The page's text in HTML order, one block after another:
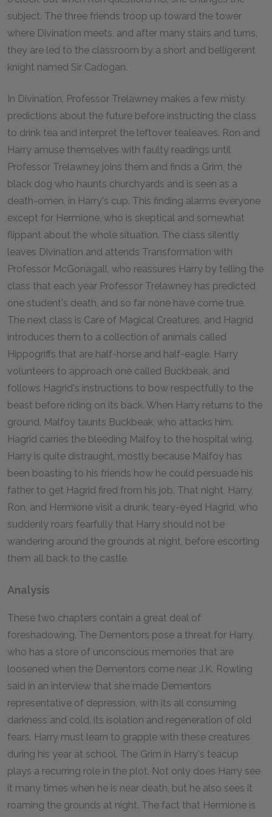
subject. The three friends troop up toward the tower
where Divination meets, and after many stairs and turns,
they are led to the classroom by a short and belligerent
knight named Sir Cadogan.
In Divination, Professor Trelawney makes a few misty
predictions about the future before instructing the class
to drink tea and interpret the leftover tealeaves. Ron and
Harry amuse themselves with faulty readings until
Professor Trelawney joins them and finds a Grim, the
black dog who haunts churchyards and is seen as a
death-omen, in Harry's cup. This finding alarms everyone
except for Hermione, who is skeptical and somewhat
flippant about the whole situation. The class silently
leaves Divination and attends Transformation with
Professor McGonagall, who reassures Harry by telling the
class that each year Professor Trelawney has predicted
one student's death, and so far none have come true.
The next class is Care of Magical Creatures, and Hagrid
introduces them to a collection of animals called
Hippogriffs that are half-horse and half-eagle. Harry
volunteers to approach one called Buckbeak, and
follows Hagrid's instructions to bow respectfully to the
beast before riding on its back. When Harry returns to the
ground, Malfoy taunts Buckbeak, who attacks him.
Hagrid carries the bleeding Malfoy to the hospital wing.
Harry is quite distraught, mostly because Malfoy has
been boasting to his friends how he could persuade his
father to get Hagrid fired from his job. That night, Harry,
Ron, and Hermione visit a drunk, teary-eyed Hagrid, who
suddenly roars fearfully that Harry should not be
wandering around the grounds at night, before escorting
them all back to the castle.
Analysis
These two chapters contain a great deal of
foreshadowing. The Dementors pose a threat for Harry,
who has a store of unconscious memories that are
loosened when the Dementors come near. J.K. Rowling
said in an interview that she made Dementors
representative of depression, with its all consuming
darkness and cold, its isolation and regeneration of old
fears. Harry must learn to grapple with these creatures
during his year at school. The Grim in Harry's teacup
plays a recurring role in the plot. Not only does Harry see
it many times when he is near death, but he also sees it
roaming the grounds at night. The fact that Hermione is